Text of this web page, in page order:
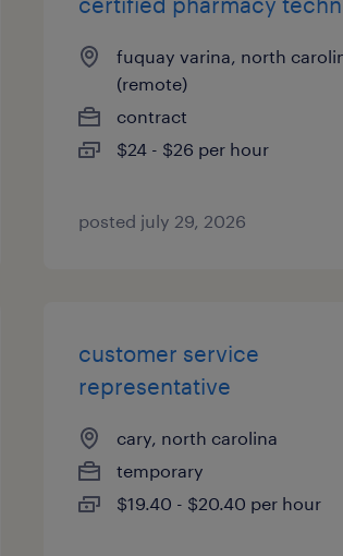
fuquay varina, north
(remote)
contract
$24 - $26 per hour
posted july 29, 2026
customer service
representative
cary, north carolina
temporary
$19.40 - $20.40 per hour